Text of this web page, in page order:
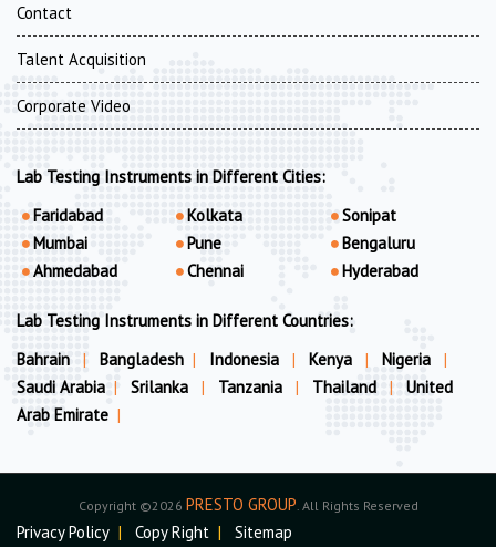
Contact
Talent Acquisition
Corporate Video
Lab Testing Instruments in Different Cities:
Faridabad
Mumbai
Ahmedabad
Kolkata
Pune
Chennai
Sonipat
Bengaluru
Hyderabad
Lab Testing Instruments in Different Countries:
Bahrain
| Bangladesh | Indonesia | Kenya | Nigeria
|
Saudi Arabia | Srilanka | Tanzania | Thailand |
United
Arab Emirate |
Copyright ©2026 PRESTO GROUP . All Rights Reserved
Privacy Policy | Copy Right | Sitemap